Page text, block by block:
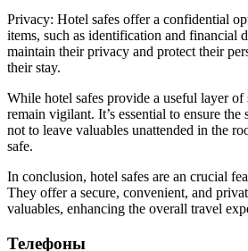
Privacy: Hotel safes offer a confidential
items, such as identification and financial
maintain their privacy and protect their
their stay.
While hotel safes provide a useful layer of
remain vigilant. It’s essential to ensure the
not to leave valuables unattended in the
safe.
In conclusion, hotel safes are an crucial
They offer a secure, convenient, and
valuables, enhancing the overall travel
Телефоны